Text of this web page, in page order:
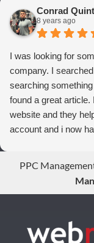
from Adwords!
Conrad
8 years ago
I was looking for
company. I
searching
found a great article.
website and they
account and i now
PPC